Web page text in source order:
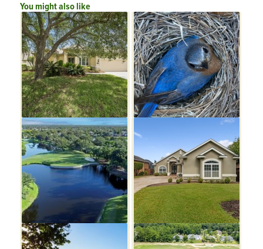
You might also like